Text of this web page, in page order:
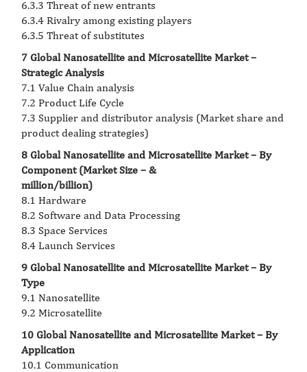
6.3.3 Threat of new entrants
6.3.4 Rivalry among existing players
6.3.5 Threat of substitutes
7 Global Nanosatellite and Microsatellite Market –
Strategic Analysis
7.1 Value Chain analysis
7.2 Product Life Cycle
7.3 Supplier and distributor analysis (Market share and
product dealing strategies)
8 Global Nanosatellite and Microsatellite Market – By
Component (Market Size – &
million/billion)
8.1 Hardware
8.2 Software and Data Processing
8.3 Space Services
8.4 Launch Services
9 Global Nanosatellite and Microsatellite Market – By
Type
9.1 Nanosatellite
9.2 Microsatellite
10 Global Nanosatellite and Microsatellite Market – By
Application
10.1 Communication